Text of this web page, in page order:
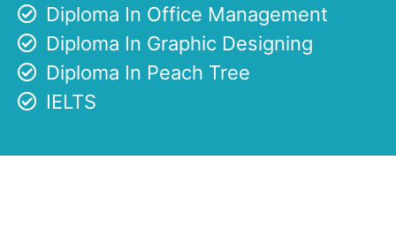
Diploma In Office Management
Diploma In Graphic Designing
Diploma In Peach Tree
IELTS